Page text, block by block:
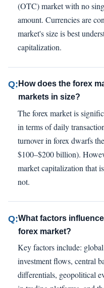
(OTC) market with no
amount. Currencies are
market's size is best
capitalization.
Q: How does the forex
markets in size?
The forex market is
in terms of daily
turnover in forex dwarfs
$100–$200 billion).
market capitalization that
not.
Q:What factors
forex market?
Key factors include:
investment flows, central
differentials, geopolitical